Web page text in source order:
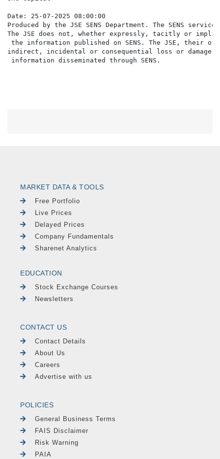
Date: 25-07-2025 08:00:00
Produced by the JSE SENS Department. The SENS
The JSE does not, whether expressly, tacitly or
the information published on SENS. The JSE,
indirect, incidental or consequential loss or damage
MARKET DATA & TOOLS
Free Portfolio
Live Prices
Delayed Prices
Company Fundamentals
Sharenet Analytics
EDUCATION
Stock Exchange Courses
Newsletters
CONTACT US
Contact Details
About Us
Careers
Advertise with us
POLICIES
General Business Terms
FAIS Disclaimer
Risk Warning
PAIA